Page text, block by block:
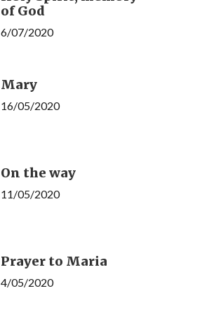
of God
6/07/2020
Mary
16/05/2020
On the way
11/05/2020
Prayer to Maria
4/05/2020